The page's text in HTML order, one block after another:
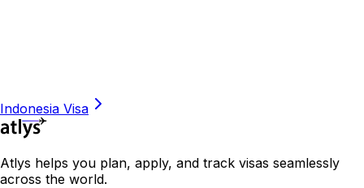
Indonesia Visa
Atlys helps you plan, apply, and track visas seamlessly
across the world.